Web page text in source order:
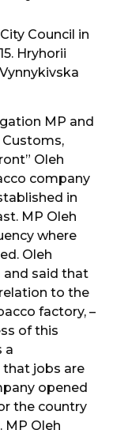
Council in
Hryhorii
MP and
Oleh
company
in
MP Oleh
where
Oleh
and said that
to the
factory, –
of this
a
jobs are
opened
the country
. MP Oleh